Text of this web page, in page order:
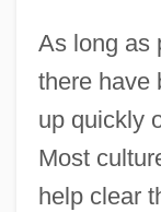
As long as
there have
up quickly
Most
help clear